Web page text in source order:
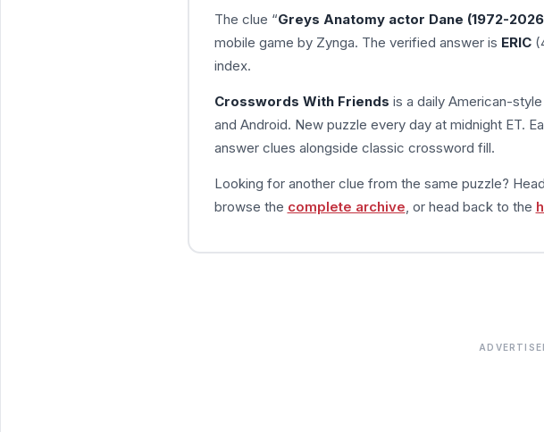
The clue “Greys Anatomy actor Dane (1972-
mobile game by Zynga. The verified answer is ERIC
index.
Crosswords With Friends is a daily American-
and Android. New puzzle every day at midnight ET.
answer clues alongside classic crossword fill.
Looking for another clue from the same puzzle?
browse the complete archive , or head back to the